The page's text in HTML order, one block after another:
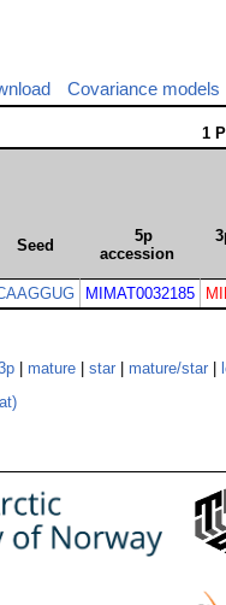
Covariance models
1
Seed
5p
accession
MIMAT0032185
mature star mature/star